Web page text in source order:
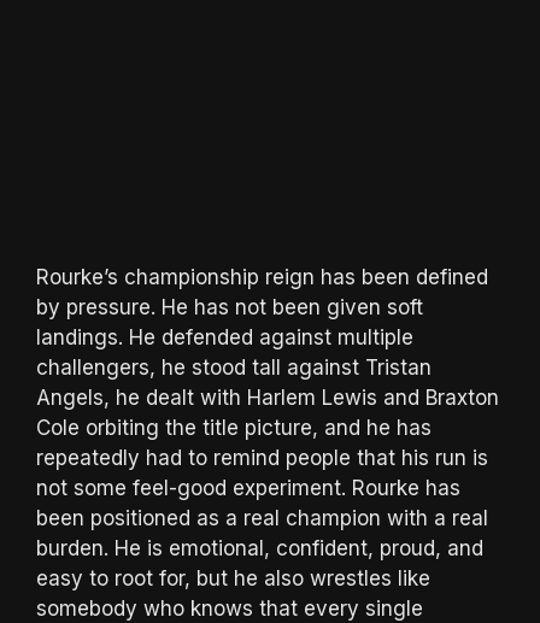
Rourke’s championship reign has been defined
by pressure. He has not been given soft
landings. He defended against multiple
challengers, he stood tall against Tristan
Angels, he dealt with Harlem Lewis and Braxton
Cole orbiting the title picture, and he has
repeatedly had to remind people that his run is
not some feel-good experiment. Rourke has
been positioned as a real champion with a real
burden. He is emotional, confident, proud, and
easy to root for, but he also wrestles like
somebody who knows that every single